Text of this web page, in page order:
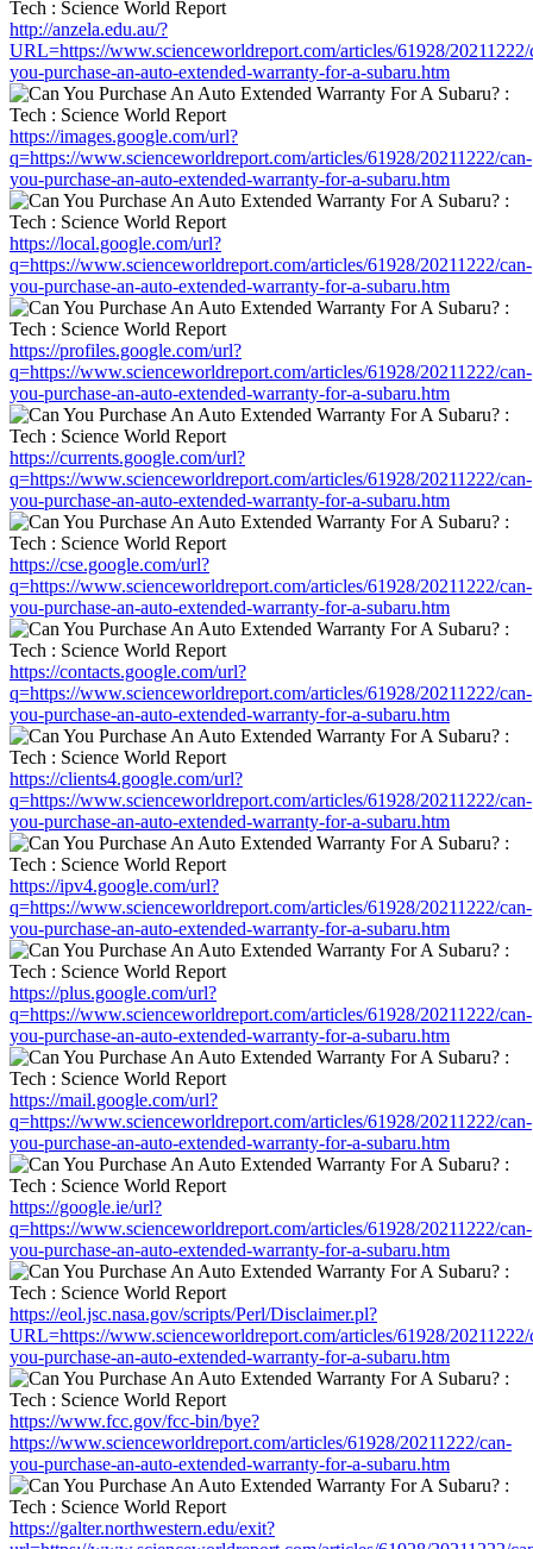
http://anzela.edu.au/?
URL=https://www.scienceworldreport.com/articles/61928/20211222/
you-purchase-an-auto-extended-warranty-for-a-subaru.htm
https://images.google.com/url?
q=https://www.scienceworldreport.com/articles/61928/20211222/can-
you-purchase-an-auto-extended-warranty-for-a-subaru.htm
https://local.google.com/url?
q=https://www.scienceworldreport.com/articles/61928/20211222/can-
you-purchase-an-auto-extended-warranty-for-a-subaru.htm
https://profiles.google.com/url?
q=https://www.scienceworldreport.com/articles/61928/20211222/can-
you-purchase-an-auto-extended-warranty-for-a-subaru.htm
https://currents.google.com/url?
q=https://www.scienceworldreport.com/articles/61928/20211222/can-
you-purchase-an-auto-extended-warranty-for-a-subaru.htm
https://cse.google.com/url?
q=https://www.scienceworldreport.com/articles/61928/20211222/can-
you-purchase-an-auto-extended-warranty-for-a-subaru.htm
https://contacts.google.com/url?
q=https://www.scienceworldreport.com/articles/61928/20211222/can-
you-purchase-an-auto-extended-warranty-for-a-subaru.htm
https://clients4.google.com/url?
q=https://www.scienceworldreport.com/articles/61928/20211222/can-
you-purchase-an-auto-extended-warranty-for-a-subaru.htm
https://ipv4.google.com/url?
q=https://www.scienceworldreport.com/articles/61928/20211222/can-
you-purchase-an-auto-extended-warranty-for-a-subaru.htm
https://plus.google.com/url?
q=https://www.scienceworldreport.com/articles/61928/20211222/can-
you-purchase-an-auto-extended-warranty-for-a-subaru.htm
https://mail.google.com/url?
q=https://www.scienceworldreport.com/articles/61928/20211222/can-
you-purchase-an-auto-extended-warranty-for-a-subaru.htm
https://google.ie/url?
q=https://www.scienceworldreport.com/articles/61928/20211222/can-
you-purchase-an-auto-extended-warranty-for-a-subaru.htm
https://eol.jsc.nasa.gov/scripts/Perl/Disclaimer.pl?
URL=https://www.scienceworldreport.com/articles/61928/20211222/
you-purchase-an-auto-extended-warranty-for-a-subaru.htm
https://www.fcc.gov/fcc-bin/bye?
https://www.scienceworldreport.com/articles/61928/20211222/can-
you-purchase-an-auto-extended-warranty-for-a-subaru.htm
https://galter.northwestern.edu/exit?